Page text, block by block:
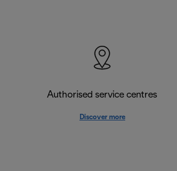
Authorised service centres
Discover more